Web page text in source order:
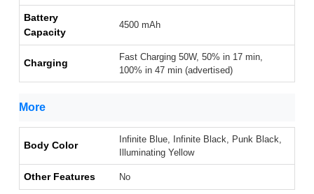
Battery
Capacity
4500 mAh
Charging
Fast Charging 50W, 50% in 17 min,
100% in 47 min (advertised)
More
Body Color
Infinite Blue, Infinite Black, Punk Black,
Illuminating Yellow
Other Features No